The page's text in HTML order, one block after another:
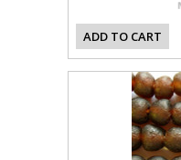
ADD TO CART